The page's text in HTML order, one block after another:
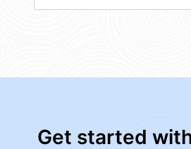
Get started